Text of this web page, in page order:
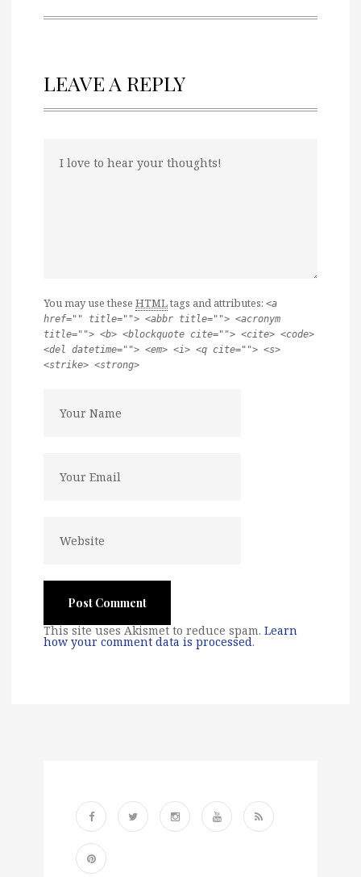
LEAVE A REPLY
You may use these HTMLtags and attributes: <a
href="" title=""> <abbr title=""> <acronym
title=""> <b> <blockquote cite=""> <cite> <code>
<del datetime=""> <em> <i> <q cite=""> <s>
<strike> <strong>
This site uses Akismet to reduce spam. Learn
how your comment data is processed.